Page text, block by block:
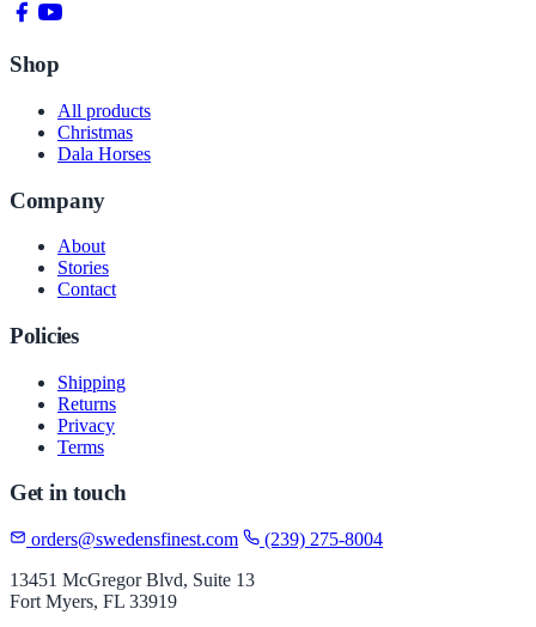
Shop
All products
Christmas
Dala Horses
Company
About
Stories
Contact
Policies
Shipping
Returns
Privacy
Terms
Get in touch
orders@swedensfinest.com
(239) 275-8004
13451 McGregor Blvd, Suite 13
Fort Myers, FL 33919